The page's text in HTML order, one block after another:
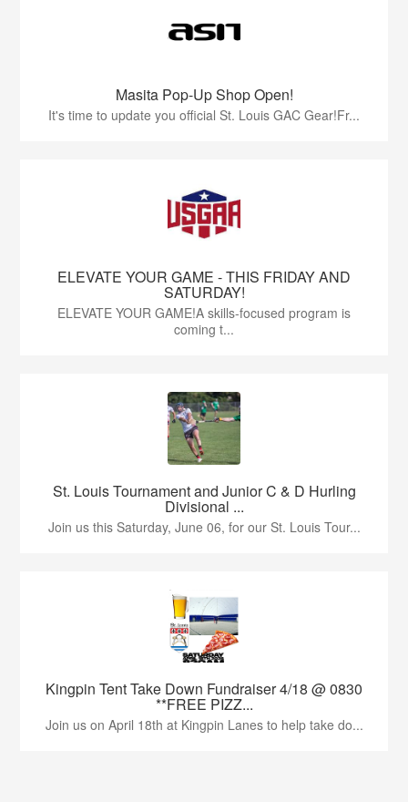
Masita Pop-Up Shop Open!
It's time to update you official St. Louis GAC Gear!Fr...
ELEVATE YOUR GAME - THIS FRIDAY AND
SATURDAY!
ELEVATE YOUR GAME!A skills-focused program is
coming t...
St. Louis Tournament and Junior C & D Hurling
Divisional ...
Join us this Saturday, June 06, for our St. Louis Tour...
Kingpin Tent Take Down Fundraiser 4/18 @ 0830
**FREE PIZZ...
Join us on April 18th at Kingpin Lanes to help take do...